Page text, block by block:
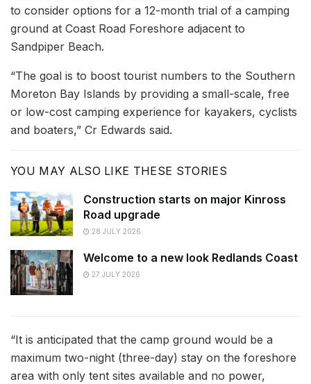
to consider options for a 12-month trial of a camping
ground at Coast Road Foreshore adjacent to
Sandpiper Beach.
“The goal is to boost tourist numbers to the Southern
Moreton Bay Islands by providing a small-scale, free
or low-cost camping experience for kayakers, cyclists
and boaters,” Cr Edwards said.
YOU MAY ALSO LIKE THESE STORIES
Construction starts on major Kinross
Road upgrade
28 JULY 2026
Welcome to a new look Redlands Coast
27 JULY 2026
“It is anticipated that the camp ground would be a
maximum two-night (three-day) stay on the foreshore
area with only tent sites available and no power,